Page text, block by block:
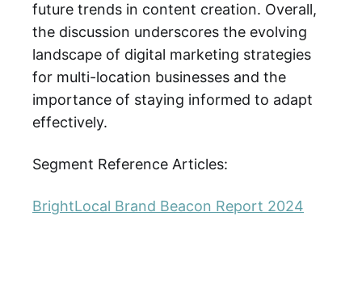
future trends in content creation. Overall,
the discussion underscores the evolving
landscape of digital marketing strategies
for multi-location businesses and the
importance of staying informed to adapt
effectively.
Segment Reference Articles:
BrightLocal Brand Beacon Report 2024